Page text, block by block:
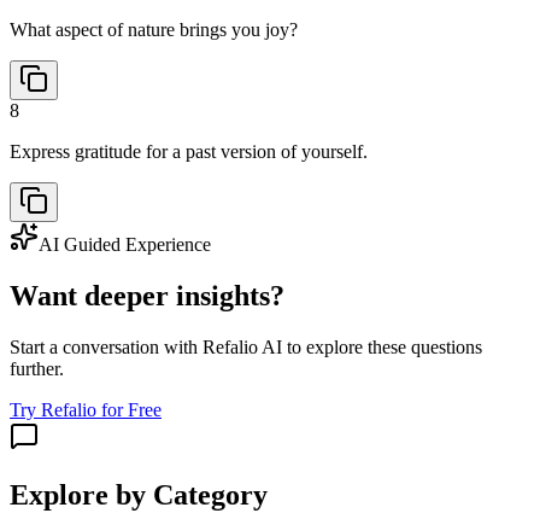
What aspect of nature brings you joy?
8
Express gratitude for a past version of yourself.
AI Guided Experience
Want deeper insights?
Start a conversation with Refalio AI to explore these questions
further.
Try Refalio for Free
Explore by Category